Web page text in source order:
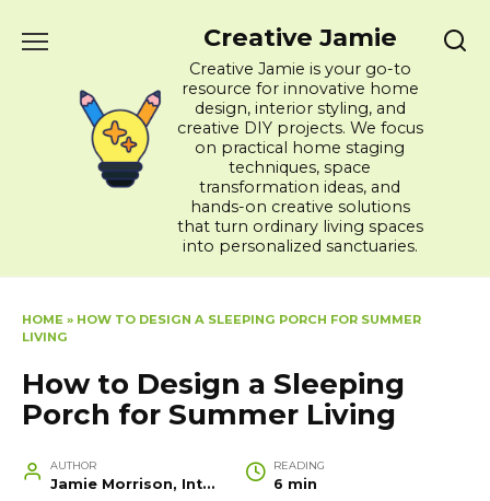
Creative Jamie
Creative Jamie is your go-to
resource for innovative home
design, interior styling, and
creative DIY projects. We focus
on practical home staging
techniques, space
transformation ideas, and
hands-on creative solutions
that turn ordinary living spaces
into personalized sanctuaries.
HOME » HOW TO DESIGN A SLEEPING PORCH FOR SUMMER
LIVING
How to Design a Sleeping
Porch for Summer Living
AUTHOR
Jamie Morrison, Interior Designer and Creative Home Stylist
READING
6 min